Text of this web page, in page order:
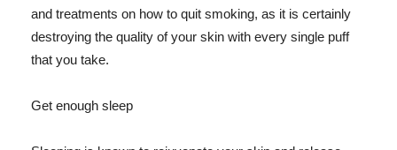
and treatments on how to quit smoking, as it is certainly
destroying the quality of your skin with every single puff
that you take.
Get enough sleep